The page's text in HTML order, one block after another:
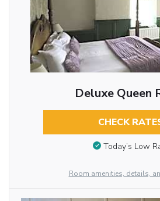
Deluxe Queen
CHECK
Today’s Low
Room amenities, details,